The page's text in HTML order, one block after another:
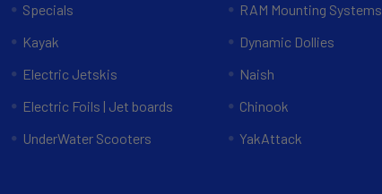
Specials
Kayak
Electric Jetskis
Electric Foils | Jet boards
UnderWater Scooters
RAM Mounting Systems
Dynamic Dollies
Naish
Chinook
YakAttack